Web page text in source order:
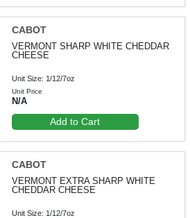
CABOT
VERMONT SHARP WHITE CHEDDAR
CHEESE
Unit Size: 1/12/7oz
Unit Price
N/A
Add to Cart
CABOT
VERMONT EXTRA SHARP WHITE
CHEDDAR CHEESE
Unit Size: 1/12/7oz